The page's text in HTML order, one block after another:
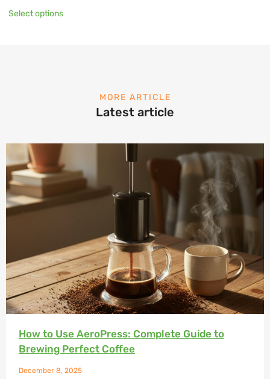
Select options
MORE ARTICLE
Latest article
How to Use AeroPress: Complete Guide to
Brewing Perfect Coffee
December 8, 2025